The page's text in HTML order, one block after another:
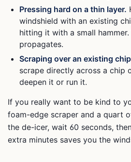
Pressing hard on a thin layer.
windshield with an existing
hitting it with a small hammer.
propagates.
Scraping over an existing
scrape directly across a chip
deepen it or run it.
If you really want to be kind to
foam-edge scraper and a quart
the de-icer, wait 60 seconds,
extra minutes saves you the